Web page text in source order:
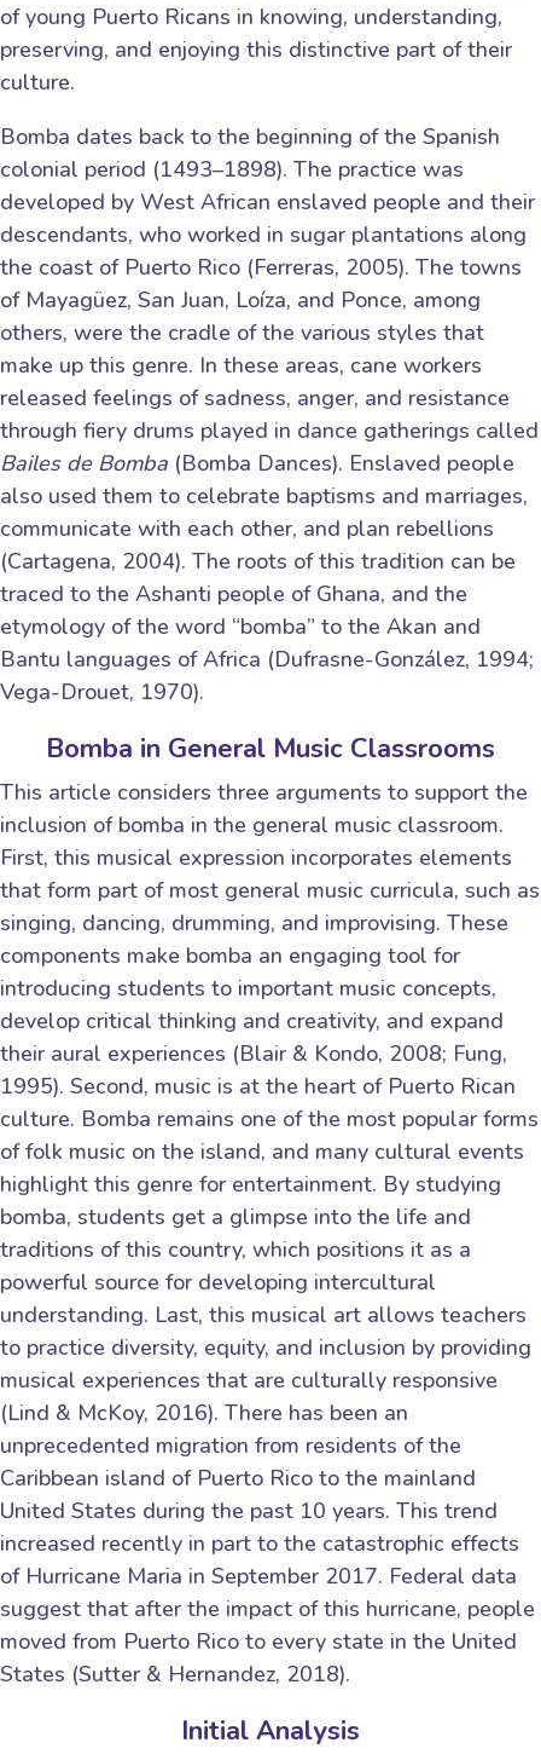
of young Puerto Ricans in knowing, understanding,
preserving, and enjoying this distinctive part of their
culture.
Bomba dates back to the beginning of the Spanish
colonial period (1493–1898). The practice was
developed by West African enslaved people and their
descendants, who worked in sugar plantations along
the coast of Puerto Rico (Ferreras, 2005). The towns
of Mayagüez, San Juan, Loíza, and Ponce, among
others, were the cradle of the various styles that
make up this genre. In these areas, cane workers
released feelings of sadness, anger, and resistance
through fiery drums played in dance gatherings called
Bailes de Bomba (Bomba Dances). Enslaved people
also used them to celebrate baptisms and marriages,
communicate with each other, and plan rebellions
(Cartagena, 2004). The roots of this tradition can be
traced to the Ashanti people of Ghana, and the
etymology of the word “bomba” to the Akan and
Bantu languages of Africa (Dufrasne-González, 1994;
Vega-Drouet, 1970).
Bomba in General Music Classrooms
This article considers three arguments to support the
inclusion of bomba in the general music classroom.
First, this musical expression incorporates elements
that form part of most general music curricula, such as
singing, dancing, drumming, and improvising. These
components make bomba an engaging tool for
introducing students to important music concepts,
develop critical thinking and creativity, and expand
their aural experiences (Blair & Kondo, 2008; Fung,
1995). Second, music is at the heart of Puerto Rican
culture. Bomba remains one of the most popular forms
of folk music on the island, and many cultural events
highlight this genre for entertainment. By studying
bomba, students get a glimpse into the life and
traditions of this country, which positions it as a
powerful source for developing intercultural
understanding. Last, this musical art allows teachers
to practice diversity, equity, and inclusion by providing
musical experiences that are culturally responsive
(Lind & McKoy, 2016). There has been an
unprecedented migration from residents of the
Caribbean island of Puerto Rico to the mainland
United States during the past 10 years. This trend
increased recently in part to the catastrophic effects
of Hurricane Maria in September 2017. Federal data
suggest that after the impact of this hurricane, people
moved from Puerto Rico to every state in the United
States (Sutter & Hernandez, 2018).
Initial Analysis